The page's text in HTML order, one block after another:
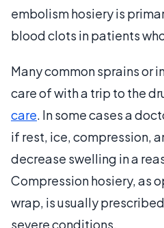
embolism hosiery is
blood clots in patients
Many common sprains or
care of with a trip to the
care. In some cases a
if rest, ice, compression,
decrease swelling in a
Compression hosiery, as
wrap, is usually
severe conditions.